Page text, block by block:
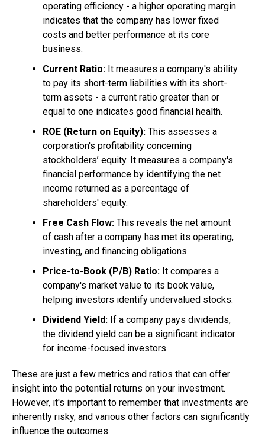
operating efficiency - a higher operating margin
indicates that the company has lower fixed
costs and better performance at its core
business.
Current Ratio: It measures a company's ability
to pay its short-term liabilities with its short-
term assets - a current ratio greater than or
equal to one indicates good financial health.
ROE (Return on Equity): This assesses a
corporation's profitability concerning
stockholders’ equity. It measures a company's
financial performance by identifying the net
income returned as a percentage of
shareholders' equity.
Free Cash Flow: This reveals the net amount
of cash after a company has met its operating,
investing, and financing obligations.
Price-to-Book (P/B) Ratio: It compares a
company's market value to its book value,
helping investors identify undervalued stocks.
Dividend Yield: If a company pays dividends,
the dividend yield can be a significant indicator
for income-focused investors.
These are just a few metrics and ratios that can offer
insight into the potential returns on your investment.
However, it's important to remember that investments are
inherently risky, and various other factors can significantly
influence the outcomes.